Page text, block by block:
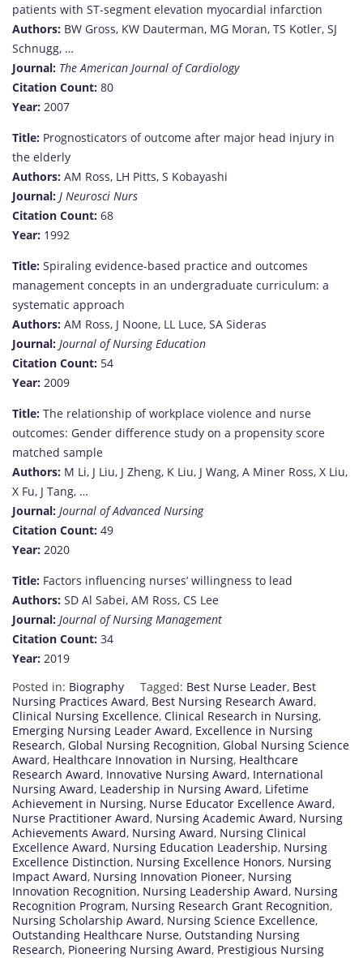
patients with ST-segment elevation myocardial infarction
Authors: BW Gross, KW Dauterman, MG Moran, TS Kotler, SJ
Schnugg, …
Journal: The American Journal of Cardiology
Citation Count: 80
Year: 2007
Title: Prognosticators of outcome after major head injury in
the elderly
Authors: AM Ross, LH Pitts, S Kobayashi
Journal: J Neurosci Nurs
Citation Count: 68
Year: 1992
Title: Spiraling evidence-based practice and outcomes
management concepts in an undergraduate curriculum: a
systematic approach
Authors: AM Ross, J Noone, LL Luce, SA Sideras
Journal: Journal of Nursing Education
Citation Count: 54
Year: 2009
Title: The relationship of workplace violence and nurse
outcomes: Gender difference study on a propensity score
matched sample
Authors: M Li, J Liu, J Zheng, K Liu, J Wang, A Miner Ross, X Liu,
X Fu, J Tang, …
Journal: Journal of Advanced Nursing
Citation Count: 49
Year: 2020
Title: Factors influencing nurses’ willingness to lead
Authors: SD Al Sabei, AM Ross, CS Lee
Journal: Journal of Nursing Management
Citation Count: 34
Year: 2019
Posted in: Biography Tagged: Best Nurse Leader, Best
Nursing Practices Award, Best Nursing Research Award,
Clinical Nursing Excellence, Clinical Research in Nursing,
Emerging Nursing Leader Award, Excellence in Nursing
Research, Global Nursing Recognition, Global Nursing Science
Award, Healthcare Innovation in Nursing, Healthcare
Research Award, Innovative Nursing Award, International
Nursing Award, Leadership in Nursing Award, Lifetime
Achievement in Nursing, Nurse Educator Excellence Award,
Nurse Practitioner Award, Nursing Academic Award, Nursing
Achievements Award, Nursing Award, Nursing Clinical
Excellence Award, Nursing Education Leadership, Nursing
Excellence Distinction, Nursing Excellence Honors, Nursing
Impact Award, Nursing Innovation Pioneer, Nursing
Innovation Recognition, Nursing Leadership Award, Nursing
Recognition Program, Nursing Research Grant Recognition,
Nursing Scholarship Award, Nursing Science Excellence,
Outstanding Healthcare Nurse, Outstanding Nursing
Research, Pioneering Nursing Award, Prestigious Nursing